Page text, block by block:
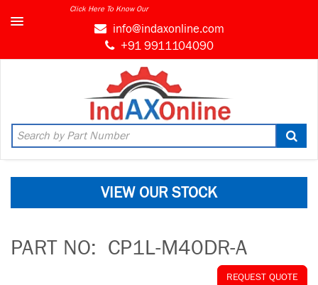
Click Here To Know Our
info@indaxonline.com
+91 9911104090
VIEW OUR STOCK
PART NO: CP1L-M40DR-A
REQUEST QUOTE